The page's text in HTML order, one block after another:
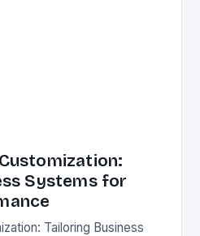
Systems for
Tailoring Business